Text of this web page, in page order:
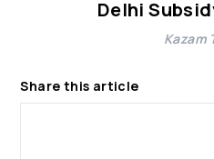
ResourcesDelhi
Kazam
Share this article